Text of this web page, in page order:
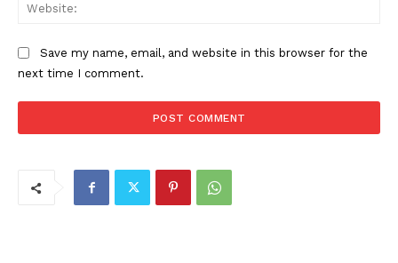
Save my name, email, and website in this browser for the
next time I comment.